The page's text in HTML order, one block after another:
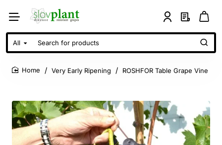
All
Search
for
products
Very Early Ripening ROSHFOR Table Grape Vine